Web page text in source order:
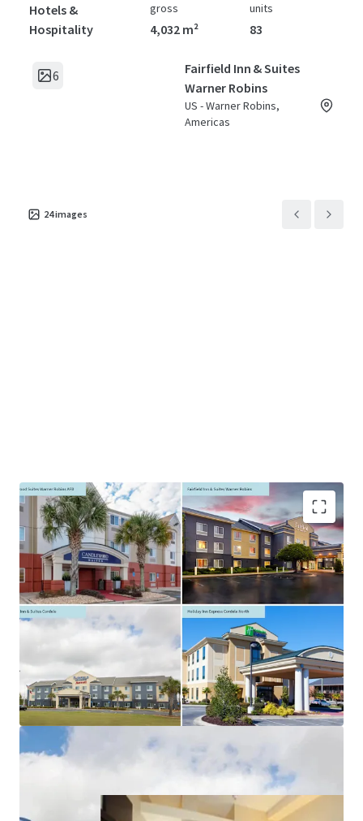
Hotels &
Hospitality
gross
4,032 m²
units
83
6
Fairfield Inn & Suites
Warner Robins
US - Warner Robins,
Americas
Hotels &
Hospitality
gross
4,382 m²
units
71
24images
Excellent Interstate Location
Management Availability with Significant Upside
Opportunity
Premium Select Service Brands
Flexible Portfolio Offering